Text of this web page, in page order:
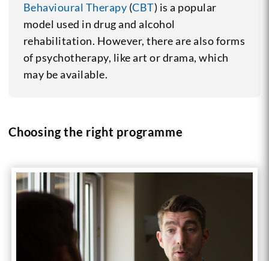
Behavioural Therapy (CBT) is a popular
model used in drug and alcohol
rehabilitation. However, there are also forms
of psychotherapy, like art or drama, which
may be available.
Choosing the right programme